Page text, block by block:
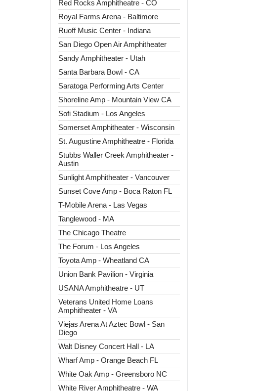
Red Rocks Amphitheatre - CO
Royal Farms Arena - Baltimore
Ruoff Music Center - Indiana
San Diego Open Air Amphitheater
Sandy Amphitheater - Utah
Santa Barbara Bowl - CA
Saratoga Performing Arts Center
Shoreline Amp - Mountain View CA
Sofi Stadium - Los Angeles
Somerset Amphitheater - Wisconsin
St. Augustine Amphitheatre - Florida
Stubbs Waller Creek Amphitheater -
Austin
Sunlight Amphitheater - Vancouver
Sunset Cove Amp - Boca Raton FL
T-Mobile Arena - Las Vegas
Tanglewood - MA
The Chicago Theatre
The Forum - Los Angeles
Toyota Amp - Wheatland CA
Union Bank Pavilion - Virginia
USANA Amphitheatre - UT
Veterans United Home Loans
Amphitheater - VA
Viejas Arena At Aztec Bowl - San
Diego
Walt Disney Concert Hall - LA
Wharf Amp - Orange Beach FL
White Oak Amp - Greensboro NC
White River Amphitheatre - WA